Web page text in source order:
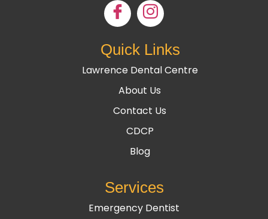
Quick Links
Lawrence Dental Centre
About Us
Contact Us
CDCP
Blog
Services
Emergency Dentist